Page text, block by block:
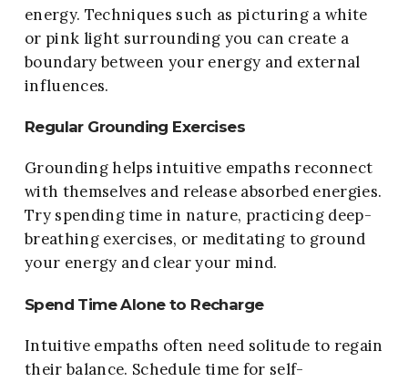
energy. Techniques such as picturing a white
or pink light surrounding you can create a
boundary between your energy and external
influences.
Regular Grounding Exercises
Grounding helps intuitive empaths reconnect
with themselves and release absorbed energies.
Try spending time in nature, practicing deep-
breathing exercises, or meditating to ground
your energy and clear your mind.
Spend Time Alone to Recharge
Intuitive empaths often need solitude to regain
their balance. Schedule time for self-